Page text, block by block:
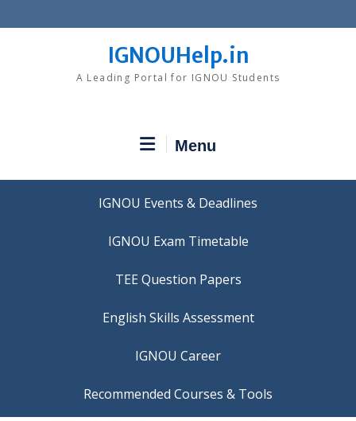
to
IGNOUHelp.in
A Leading Portal for IGNOU Students
Menu
IGNOU Events & Deadlines
IGNOU Exam Timetable
TEE Question Papers
IGNOU Career
Recommended Courses & Tools